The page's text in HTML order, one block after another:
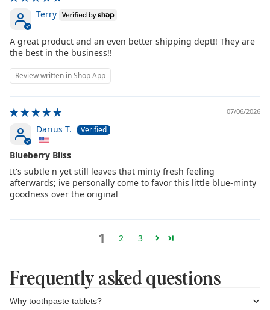
Terry
A great product and an even better shipping dept!! They are
the best in the business!!
Review written in Shop App
07/06/2026
Darius T.
Blueberry Bliss
It's subtle n yet still leaves that minty fresh feeling
afterwards; ive personally come to favor this little blue-minty
goodness over the original
1 2 3
Frequently asked questions
Why toothpaste tablets?